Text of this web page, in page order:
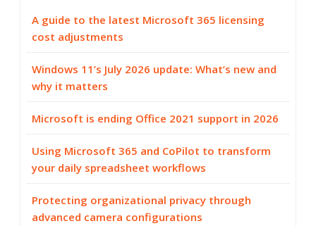
A guide to the latest Microsoft 365 licensing
cost adjustments
Windows 11’s July 2026 update: What’s new and
why it matters
Microsoft is ending Office 2021 support in 2026
Using Microsoft 365 and CoPilot to transform
your daily spreadsheet workflows
Protecting organizational privacy through
advanced camera configurations